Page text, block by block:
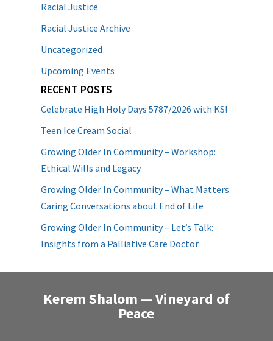
Racial Justice
Racial Justice Archive
Uncategorized
Upcoming Events
RECENT POSTS
Celebrate High Holy Days 5787/2026 with KS!
Teen Ice Cream Social
Growing Older In Community – Workshop:
Ethical Wills and Legacy
Growing Older In Community – What Matters:
Caring Conversations about End of Life
Growing Older In Community – Let’s Talk:
Insights from a Palliative Care Doctor
Kerem Shalom — Vineyard of
Peace